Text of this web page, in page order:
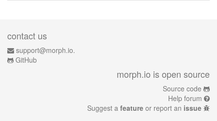
contact us
support@morph.io.
GitHub
morph.io is open source
Source code
Help forum
Suggest a feature or report an issue